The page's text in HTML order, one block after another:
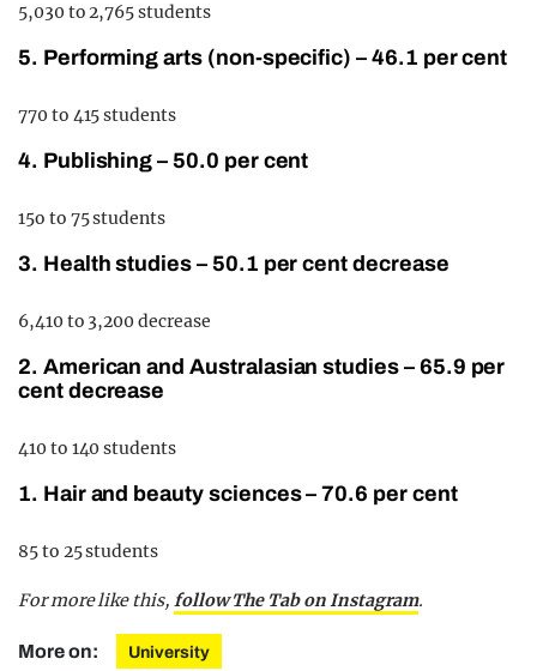
5,030 to 2,765 students
5. Performing arts (non-specific) – 46.1 per cent
770 to 415 students
4. Publishing – 50.0 per cent
15o to 75 students
3. Health studies – 50.1 per cent decrease
6,410 to 3,200 decrease
2. American and Australasian studies – 65.9 per
cent decrease
410 to 140 students
1. Hair and beauty sciences – 70.6 per cent
85 to 25 students
For more like this, follow The Tab on Instagram.
More on: University